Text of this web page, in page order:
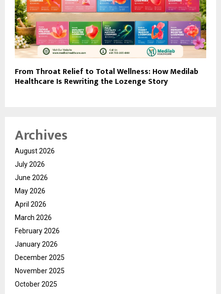
From Throat Relief to Total Wellness: How Medilab
Healthcare Is Rewriting the Lozenge Story
Archives
August 2026
July 2026
June 2026
May 2026
April 2026
March 2026
February 2026
January 2026
December 2025
November 2025
October 2025